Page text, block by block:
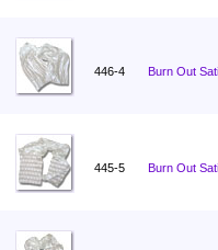
446-4 Burn Out
445-5 Burn Out